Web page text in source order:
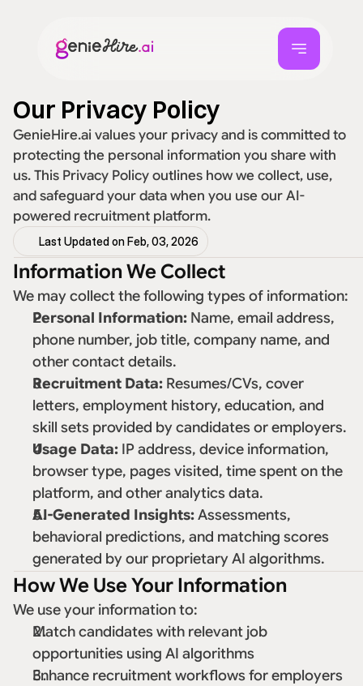
Our Privacy Policy
GenieHire.ai values your privacy and is committed to
protecting the personal information you share with
us. This Privacy Policy outlines how we collect, use,
and safeguard your data when you use our AI-
powered recruitment platform.
Last Updated on Feb, 03, 2026
Information We Collect
Personal Information: Name, email address,
phone number, job title, company name, and
other contact details.
Recruitment Data: Resumes/CVs, cover
letters, employment history, education, and
skill sets provided by candidates or employers.
Usage Data: IP address, device information,
browser type, pages visited, time spent on the
platform, and other analytics data.
AI-Generated Insights: Assessments,
behavioral predictions, and matching scores
generated by our proprietary AI algorithms.
How We Use Your Information
We use your information to:
Match candidates with relevant job
opportunities using AI algorithms
Enhance recruitment workflows for employers